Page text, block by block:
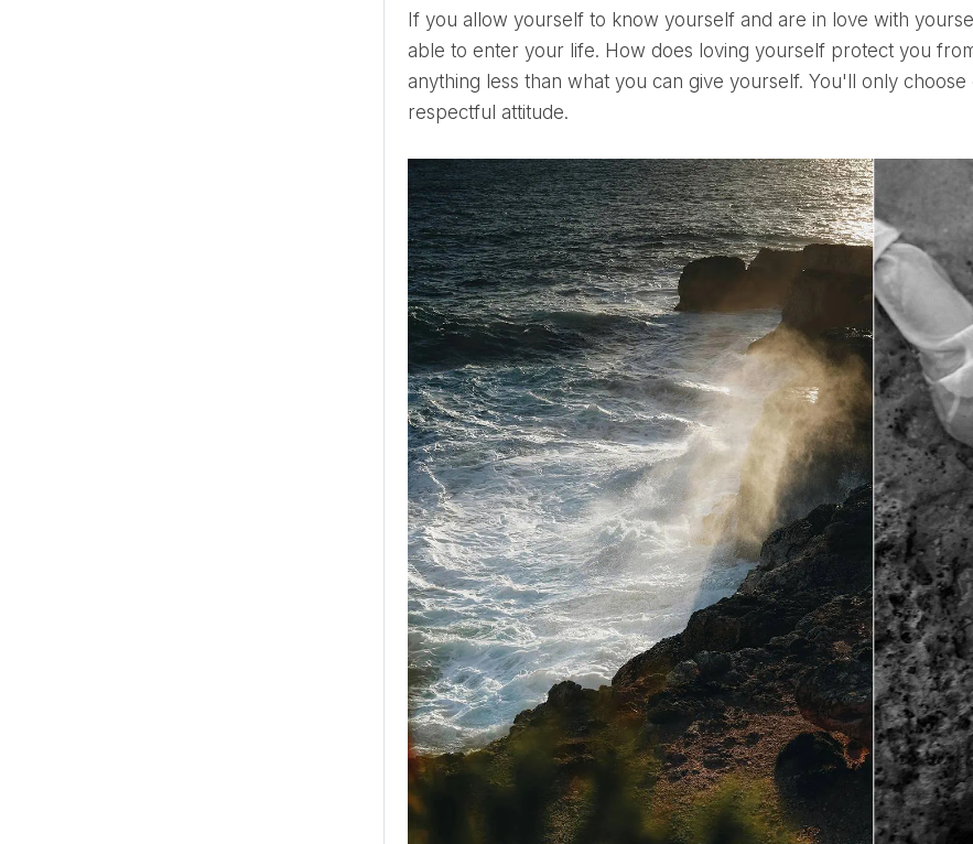
If you allow yourself to know yourself and are in love with yourself, a toxic relationship will no longer be
able to enter your life. How does loving yourself protect you
anything less than what you can give yourself. You'll only
respectful attitude.